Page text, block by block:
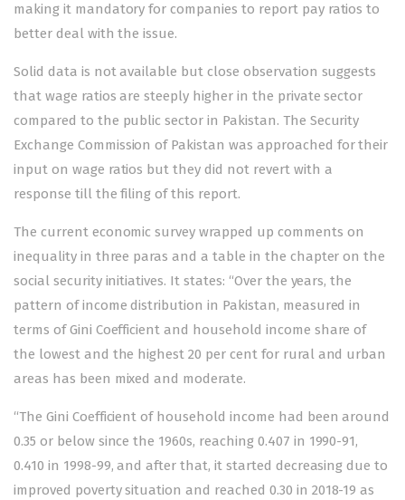
making it mandatory for companies to report pay ratios to
better deal with the issue.
Solid data is not available but close observation suggests
that wage ratios are steeply higher in the private sector
compared to the public sector in Pakistan. The Security
Exchange Commission of Pakistan was approached for their
input on wage ratios but they did not revert with a
response till the filing of this report.
The current economic survey wrapped up comments on
inequality in three paras and a table in the chapter on the
social security initiatives. It states: “Over the years, the
pattern of income distribution in Pakistan, measured in
terms of Gini Coefficient and household income share of
the lowest and the highest 20 per cent for rural and urban
areas has been mixed and moderate.
“The Gini Coefficient of household income had been around
0.35 or below since the 1960s, reaching 0.407 in 1990-91,
0.410 in 1998-99, and after that, it started decreasing due to
improved poverty situation and reached 0.30 in 2018-19 as